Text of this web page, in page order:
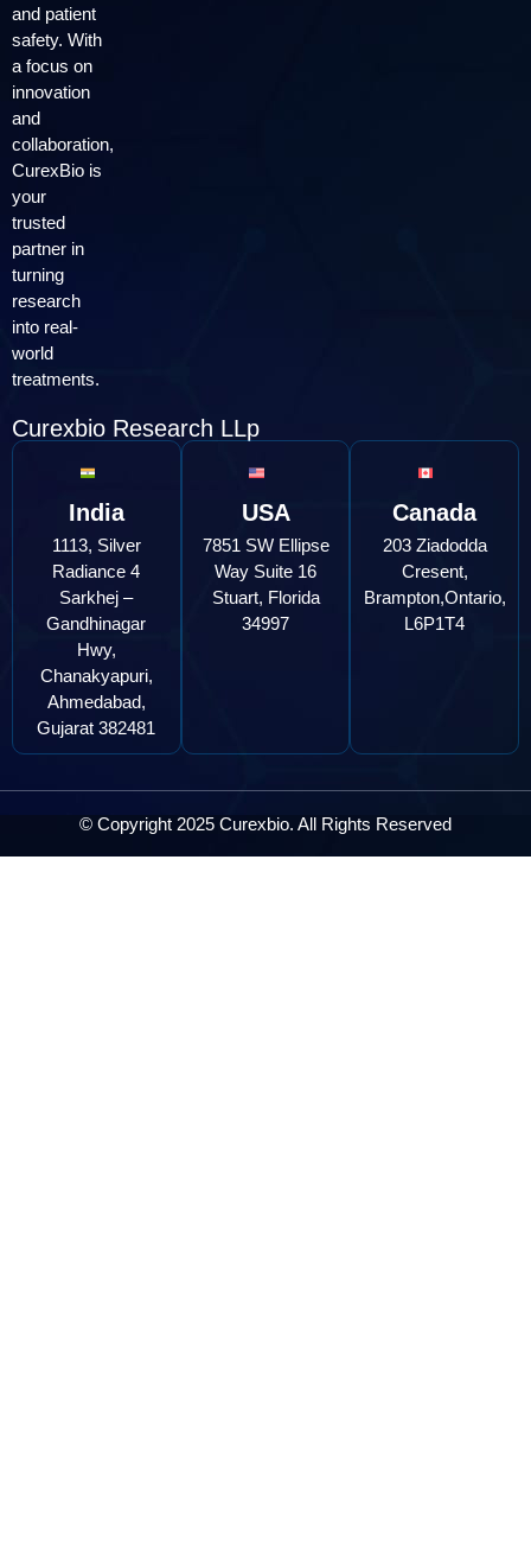
and patient
safety. With
a focus on
innovation
and
collaboration,
CurexBio is
your
trusted
partner in
turning
research
into real-
world
treatments.
Curexbio Research LLp
India
1113, Silver
Radiance 4
Sarkhej –
Gandhinagar
Hwy,
Chanakyapuri,
Ahmedabad,
Gujarat 382481
USA
7851 SW Ellipse
Way Suite 16
Stuart, Florida
34997
Canada
203 Ziadodda
Cresent,
Brampton,Ontario,
L6P1T4
© Copyright 2025 Curexbio. All Rights Reserved